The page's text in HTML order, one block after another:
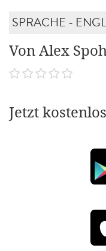
SPRACHE -
Von Alex
Jetzt